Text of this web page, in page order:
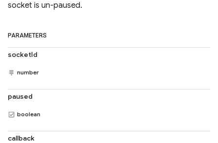
socket is un-paused.
PARAMETERS
socketId
number
paused
boolean
callback